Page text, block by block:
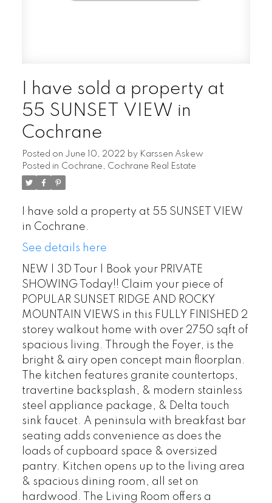
I have sold a property at
55 SUNSET VIEW in
Cochrane
Posted on June 10, 2022 by Karssen Askew
Posted in Cochrane, Cochrane Real Estate
I have sold a property at 55 SUNSET VIEW
in Cochrane.
See details here
NEW | 3D Tour | Book your PRIVATE
SHOWING Today!! Claim your piece of
POPULAR SUNSET RIDGE AND ROCKY
MOUNTAIN VIEWS in this FULLY FINISHED 2
storey walkout home with over 2750 sqft of
spacious living. Through the Foyer, is the
bright & airy open concept main floorplan.
The kitchen features granite countertops,
travertine backsplash, & modern stainless
steel appliance package, & Delta touch
sink faucet. A peninsula with breakfast bar
seating adds convenience as does the
loads of cupboard space & oversized
pantry. Kitchen opens up to the living area
& spacious dining room, all set on
hardwood. The Living Room offers a